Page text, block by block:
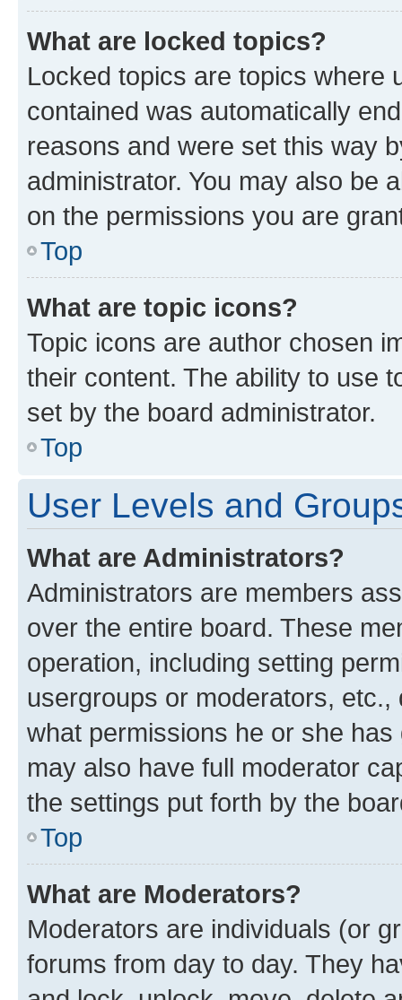
What are locked topics?
Locked topics are topics where
contained was automatically
reasons and were set this way
administrator. You may also be
on the permissions you are
Top
What are topic icons?
Topic icons are author chosen
their content. The ability to use
set by the board administrator.
Top
User Levels and
What are Administrators?
Administrators are members
over the entire board. These
operation, including setting
usergroups or moderators,
what permissions he or she
may also have full moderator
the settings put forth by the
Top
What are Moderators?
Moderators are individuals (or
forums from day to day. They